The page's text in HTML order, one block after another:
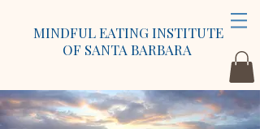
MINDFUL EATING INSTITUTE
OF SANTA BARBARA